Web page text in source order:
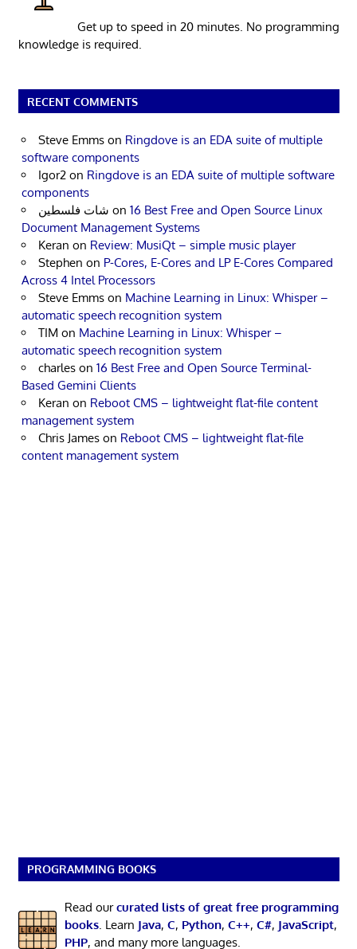
Get up to speed in 20 minutes. No programming
knowledge is required.
RECENT COMMENTS
Steve Emms on Ringdove is an EDA suite of multiple
software components
Igor2 on Ringdove is an EDA suite of multiple software
components
شات فلسطين on 16 Best Free and Open Source Linux
Document Management Systems
Keran on Review: MusiQt – simple music player
Stephen on P-Cores, E-Cores and LP E-Cores Compared
Across 4 Intel Processors
Steve Emms on Machine Learning in Linux: Whisper –
automatic speech recognition system
TIM on Machine Learning in Linux: Whisper –
automatic speech recognition system
charles on 16 Best Free and Open Source Terminal-
Based Gemini Clients
Keran on Reboot CMS – lightweight flat-file content
management system
Chris James on Reboot CMS – lightweight flat-file
content management system
PROGRAMMING BOOKS
Read ourcurated lists of great free programming
books. Learn Java, C, Python, C++, C#, JavaScript,
PHP, and many more languages.